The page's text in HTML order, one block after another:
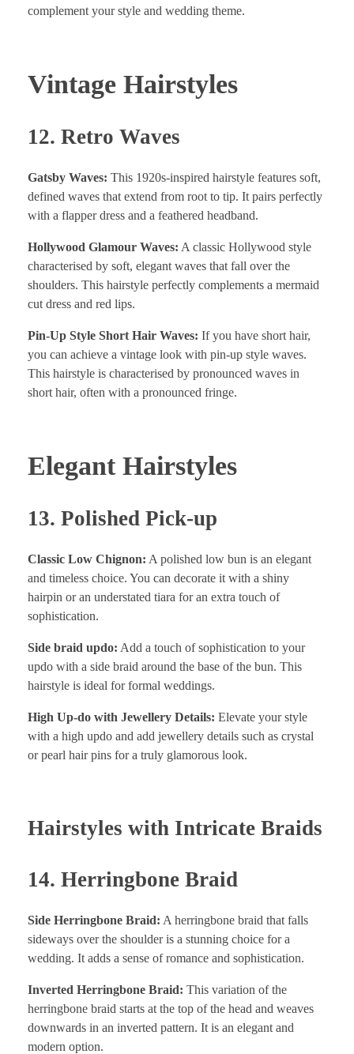
complement your style and wedding theme.
Vintage Hairstyles
12. Retro Waves
Gatsby Waves: This 1920s-inspired hairstyle features soft,
defined waves that extend from root to tip. It pairs perfectly
with a flapper dress and a feathered headband.
Hollywood Glamour Waves: A classic Hollywood style
characterised by soft, elegant waves that fall over the
shoulders. This hairstyle perfectly complements a mermaid
cut dress and red lips.
Pin-Up Style Short Hair Waves: If you have short hair,
you can achieve a vintage look with pin-up style waves.
This hairstyle is characterised by pronounced waves in
short hair, often with a pronounced fringe.
Elegant Hairstyles
13. Polished Pick-up
Classic Low Chignon: A polished low bun is an elegant
and timeless choice. You can decorate it with a shiny
hairpin or an understated tiara for an extra touch of
sophistication.
Side braid updo: Add a touch of sophistication to your
updo with a side braid around the base of the bun. This
hairstyle is ideal for formal weddings.
High Up-do with Jewellery Details: Elevate your style
with a high updo and add jewellery details such as crystal
or pearl hair pins for a truly glamorous look.
Hairstyles with Intricate Braids
14. Herringbone Braid
Side Herringbone Braid: A herringbone braid that falls
sideways over the shoulder is a stunning choice for a
wedding. It adds a sense of romance and sophistication.
Inverted Herringbone Braid: This variation of the
herringbone braid starts at the top of the head and weaves
downwards in an inverted pattern. It is an elegant and
modern option.